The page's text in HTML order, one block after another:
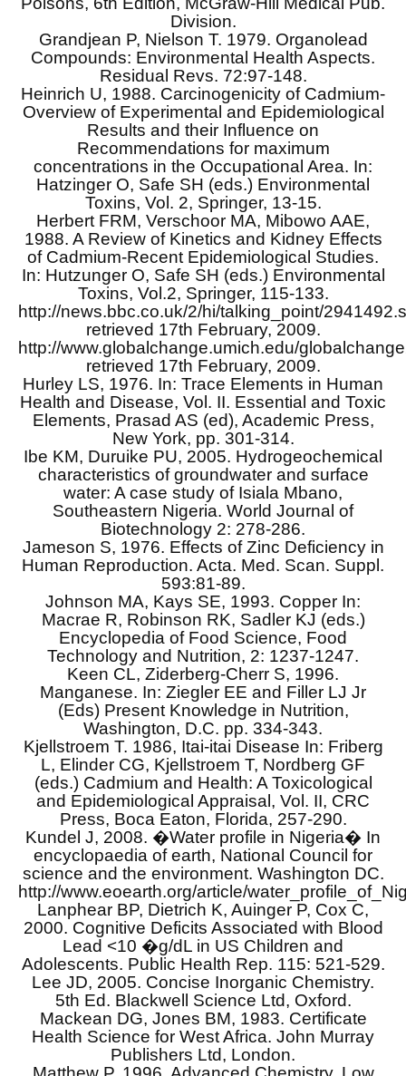
Division.
Grandjean P, Nielson T. 1979. Organolead
Compounds: Environmental Health Aspects.
Residual Revs. 72:97-148.
Heinrich U, 1988. Carcinogenicity of Cadmium-
Overview of Experimental and Epidemiological
Results and their Influence on
Recommendations for maximum
concentrations in the Occupational Area. In:
Hatzinger O, Safe SH (eds.) Environmental
Toxins, Vol. 2, Springer, 13-15.
Herbert FRM, Verschoor MA, Mibowo AAE,
1988. A Review of Kinetics and Kidney Effects
of Cadmium-Recent Epidemiological Studies.
In: Hutzunger O, Safe SH (eds.) Environmental
Toxins, Vol.2, Springer, 115-133.
http://news.bbc.co.uk/2/hi/talking_point/
retrieved 17th February, 2009.
http://www.globalchange.umich.edu/
retrieved 17th February, 2009.
Hurley LS, 1976. In: Trace Elements in Human
Health and Disease, Vol. II. Essential and Toxic
Elements, Prasad AS (ed), Academic Press,
New York, pp. 301-314.
Ibe KM, Duruike PU, 2005. Hydrogeochemical
characteristics of groundwater and surface
water: A case study of Isiala Mbano,
Southeastern Nigeria. World Journal of
Biotechnology 2: 278-286.
Jameson S, 1976. Effects of Zinc Deficiency in
Human Reproduction. Acta. Med. Scan. Suppl.
593:81-89.
Johnson MA, Kays SE, 1993. Copper In:
Macrae R, Robinson RK, Sadler KJ (eds.)
Encyclopedia of Food Science, Food
Technology and Nutrition, 2: 1237-1247.
Keen CL, Ziderberg-Cherr S, 1996.
Manganese. In: Ziegler EE and Filler LJ Jr
(Eds) Present Knowledge in Nutrition,
Washington, D.C. pp. 334-343.
Kjellstroem T. 1986, Itai-itai Disease In: Friberg
L, Elinder CG, Kjellstroem T, Nordberg GF
(eds.) Cadmium and Health: A Toxicological
and Epidemiological Appraisal, Vol. II, CRC
Press, Boca Eaton, Florida, 257-290.
Kundel J, 2008. �Water profile in Nigeria� In
encyclopaedia of earth, National Council for
science and the environment. Washington DC.
http://www.eoearth.org/article/
Lanphear BP, Dietrich K, Auinger P, Cox C,
2000. Cognitive Deficits Associated with Blood
Lead <10 �g/dL in US Children and
Adolescents. Public Health Rep. 115: 521-529.
Lee JD, 2005. Concise Inorganic Chemistry.
5th Ed. Blackwell Science Ltd, Oxford.
Mackean DG, Jones BM, 1983. Certificate
Health Science for West Africa. John Murray
Publishers Ltd, London.